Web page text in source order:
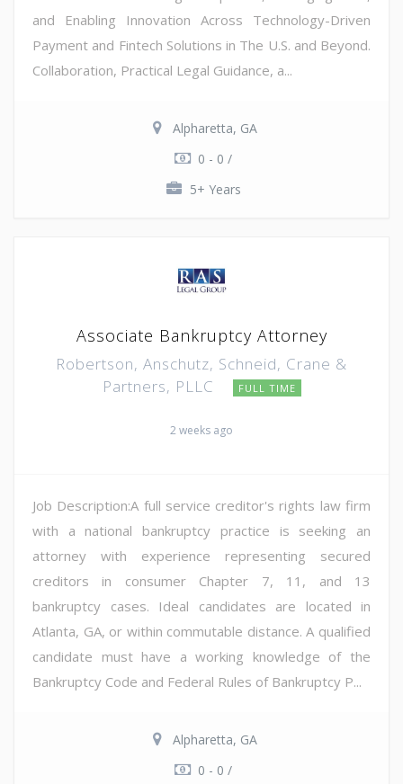
and Enabling Innovation Across Technology-Driven
Payment and Fintech Solutions in The U.S. and Beyond.
Collaboration, Practical Legal Guidance, a...
Alpharetta, GA
0 - 0 /
5+ Years
Associate Bankruptcy Attorney
Robertson, Anschutz, Schneid, Crane &
Partners, PLLC
FULL TIME
2 weeks ago
Job Description:A full service creditor's rights law firm
with a national bankruptcy practice is seeking an
attorney with experience representing secured
creditors in consumer Chapter 7, 11, and 13
bankruptcy cases. Ideal candidates are located in
Atlanta, GA, or within commutable distance. A qualified
candidate must have a working knowledge of the
Bankruptcy Code and Federal Rules of Bankruptcy P...
Alpharetta, GA
0 - 0 /